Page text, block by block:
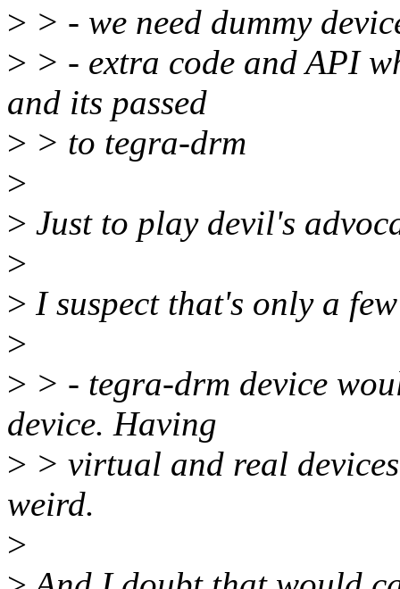
> > - we need dummy
> > - extra code and API
and its passed
> > to tegra-drm
>
> Just to play devil's
>
> I suspect that's only a
>
> > - tegra-drm device
device. Having
> > virtual and real
weird.
>